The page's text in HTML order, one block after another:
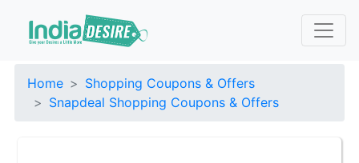
Home
Shopping Coupons & Offers
Snapdeal Shopping Coupons & Offers